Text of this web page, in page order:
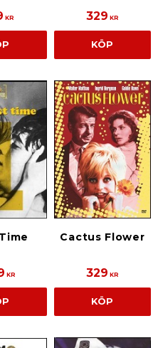
KR 329 KR
KÖP
KR
Cactus Flower
329 KR
KÖP